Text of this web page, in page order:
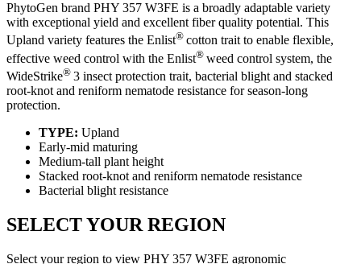
PhytoGen brand PHY 357 W3FE is a broadly adaptable variety
with exceptional yield and excellent fiber quality potential. This
Upland variety features the Enlist® cotton trait to enable flexible,
effective weed control with the Enlist® weed control system, the
WideStrike® 3 insect protection trait, bacterial blight and stacked
root-knot and reniform nematode resistance for season-long
protection.
TYPE: Upland
Early-mid maturing
Medium-tall plant height
Stacked root-knot and reniform nematode resistance
Bacterial blight resistance
SELECT YOUR REGION
Select your region to view PHY 357 W3FE agronomic